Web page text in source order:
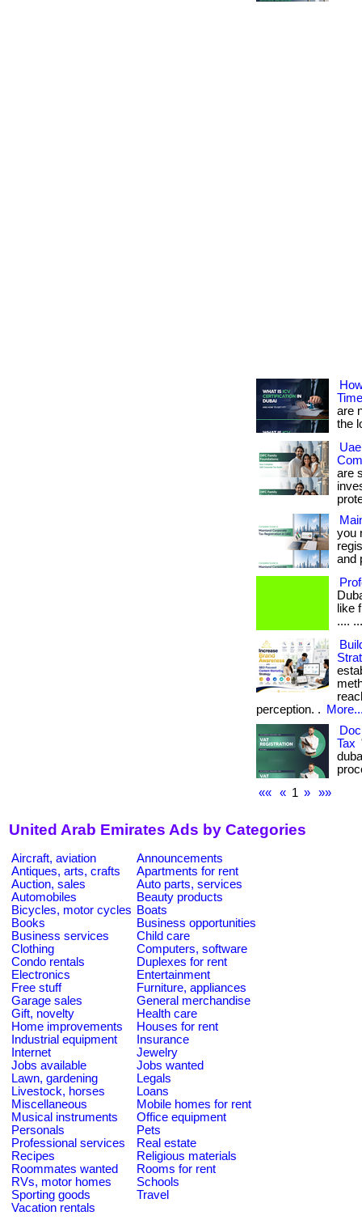
are
the
are
you
and
like
....
perception. .
Tax
««
« 1 » »»
United Arab Emirates Ads by Categories
Aircraft, aviation
Announcements
Antiques, arts, crafts
Apartments for rent
Auction, sales
Auto parts, services
Automobiles
Beauty products
Bicycles, motor cycles Boats
Books
Business opportunities
Business services
Child care
Clothing
Computers, software
Condo rentals
Duplexes for rent
Electronics
Entertainment
Free stuff
Furniture, appliances
Garage sales
General merchandise
Gift, novelty
Health care
Home improvements
Houses for rent
Industrial equipment
Insurance
Internet
Jewelry
Jobs available
Jobs wanted
Lawn, gardening
Legals
Livestock, horses
Loans
Miscellaneous
Mobile homes for rent
Musical instruments
Office equipment
Personals
Pets
Professional services
Real estate
Recipes
Religious materials
Roommates wanted
Rooms for rent
RVs, motor homes
Schools
Sporting goods
Travel
Vacation rentals